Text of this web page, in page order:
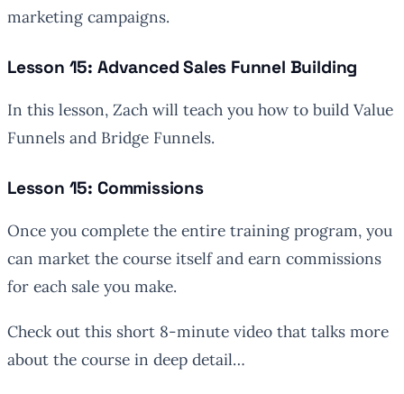
marketing campaigns.
Lesson 15: Advanced Sales Funnel Building
In this lesson, Zach will teach you how to build Value
Funnels and Bridge Funnels.
Lesson 15: Commissions
Once you complete the entire training program, you
can market the course itself and earn commissions
for each sale you make.
Check out this short 8-minute video that talks more
about the course in deep detail…